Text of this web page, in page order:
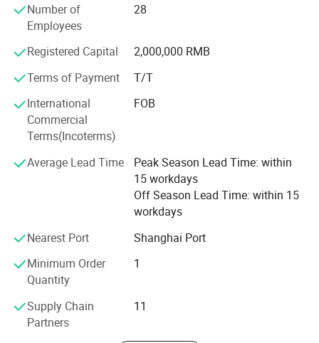
unwavering commitment to excellence.
Speed Fiber Laser Cutting Machines£ ¬ D Series Flexible
Material Cutting Machines, K Series Industrial Engraving
And Milling Machines.
SDKCNC doesn't just stop at producing top-notch
machinery; Our after-sales service sets a gold standard in
the industry. The commitment to high precision, efficiency,
and reliability ensures trouble-free operation and has
garnered a growing clientele worldwide. Embodying the
company philosophy of customer focus, quality as a
survival strategy, and relentless technological
development, SDKCNC has extended its services to more
than 70 countries across the world.
Number of
Employees
28
Registered Capital
2,000,000 RMB
Terms of Payment
T/T
International
Commercial
Terms(Incoterms)
FOB
Average Lead Time
Peak Season Lead Time: within
15 workdays
Off Season Lead Time: within 15
workdays
Nearest Port
Shanghai Port
Minimum Order
Quantity
1
Supply Chain
Partners
11